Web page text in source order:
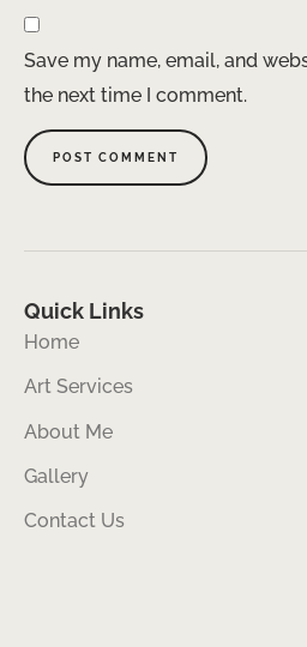
Save my name, email, and
the next time I comment.
Quick Links
Home
Art Services
About Me
Gallery
Contact Us